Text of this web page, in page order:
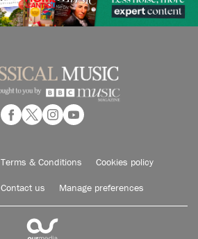
Terms & Conditions Cookies policy
Contact us Manage preferences